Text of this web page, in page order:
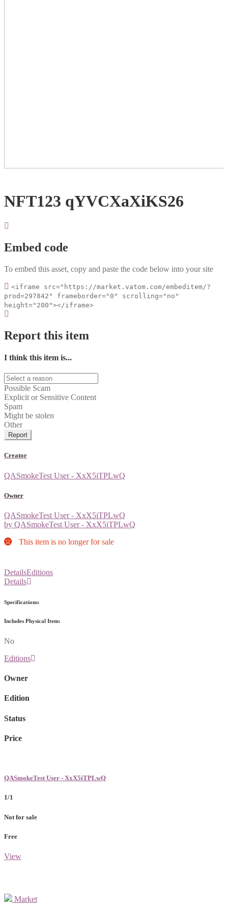
NFT123 qYVCXaXiKS26
Embed code
To embed this asset, copy and paste the code below into your site
<iframe src="https://market.vatom.com/embeditem/?
prod=297842" frameborder="0" scrolling="no"
height="200"></iframe>
Report this item
I think this item is...
Possible Scam
Explicit or Sensitive Content
Spam
Might be stolen
Other
Report
Creator
QASmokeTest User - XxX5iTPLwQ
Owner
QASmokeTest User - XxX5iTPLwQ
by QASmokeTest User - XxX5iTPLwQ
This item is no longer for sale
DetailsEditions
Details
Specifications:
Includes Physical Item:
No
Editions
Owner
Edition
Status
Price
QASmokeTest User - XxX5iTPLwQ
1/1
Not for sale
Free
View
Market